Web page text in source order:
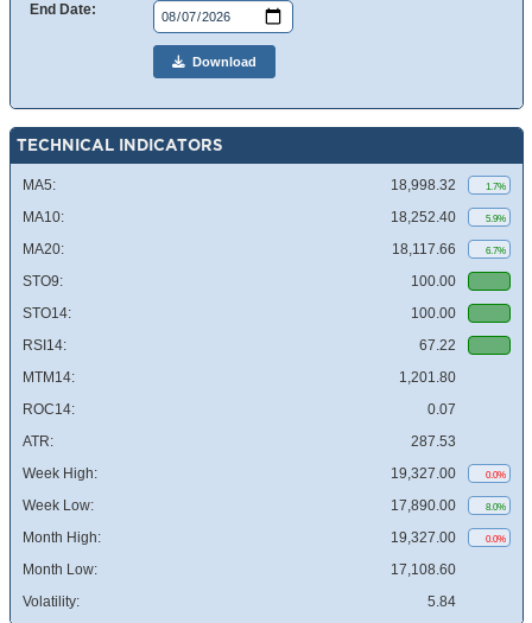
End Date:
Download
TECHNICAL INDICATORS
MA5: 18,998.32 1.7%
MA10: 18,252.40 5.9%
MA20: 18,117.66 6.7%
STO9:
100.00
STO14:
100.00
RSI14:
67.22
MTM14:
1,201.80
ROC14:
0.07
ATR:
287.53
Week High:
19,327.00 0.0%
Week Low: 17,890.00 8.0%
Month High: 19,327.00 0.0%
Month Low:
17,108.60
Volatility:
5.84